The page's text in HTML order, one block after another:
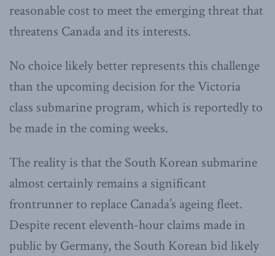
reasonable cost to meet the emerging threat that
threatens Canada and its interests.
No choice likely better represents this challenge
than the upcoming decision for the Victoria
class submarine program, which is reportedly to
be made in the coming weeks.
The reality is that the South Korean submarine
almost certainly remains a significant
frontrunner to replace Canada’s ageing fleet.
Despite recent eleventh-hour claims made in
public by Germany, the South Korean bid likely